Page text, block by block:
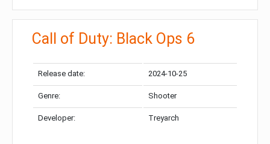
Call of Duty: Black Ops 6
Release date: 2024-10-25
Genre: Shooter
Developer: Treyarch